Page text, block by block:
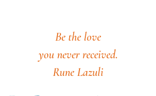
Be the love
you never received.
Rune Lazuli